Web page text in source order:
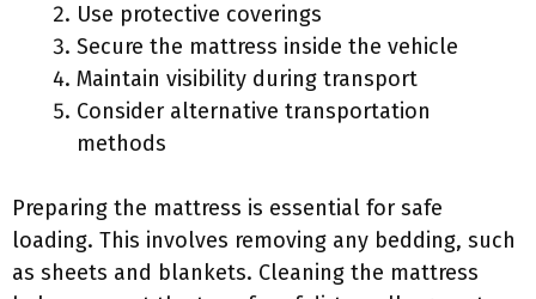
Use protective coverings
Secure the mattress inside the vehicle
Maintain visibility during transport
Consider alternative transportation
methods
Preparing the mattress is essential for safe
loading. This involves removing any bedding, such
as sheets and blankets. Cleaning the mattress